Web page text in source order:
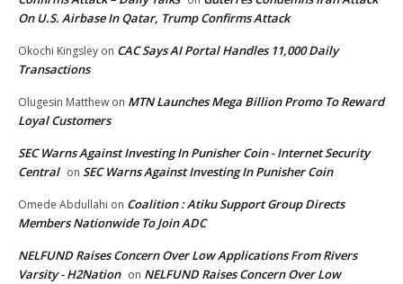
On U.S. Airbase In Qatar, Trump Confirms Attack
Okochi Kingsley on CAC Says AI Portal Handles 11,000 Daily
Transactions
Olugesin Matthew on MTN Launches Mega Billion Promo To Reward
Loyal Customers
SEC Warns Against Investing In Punisher Coin - Internet Security
Central on SEC Warns Against Investing In Punisher Coin
Omede Abdullahi on Coalition : Atiku Support Group Directs
Members Nationwide To Join ADC
NELFUND Raises Concern Over Low Applications From Rivers
Varsity - H2Nation on NELFUND Raises Concern Over Low